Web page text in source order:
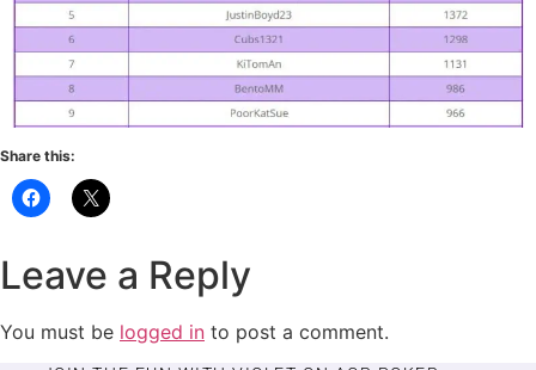
Share this:
Leave a Reply
You must be logged in to post a comment.